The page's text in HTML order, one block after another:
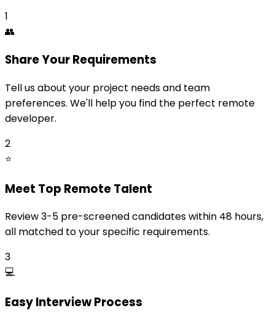
1
👥
Share Your Requirements
Tell us about your project needs and team
preferences. We'll help you find the perfect remote
developer.
2
⭐
Meet Top Remote Talent
Review 3-5 pre-screened candidates within 48 hours,
all matched to your specific requirements.
3
💻
Easy Interview Process